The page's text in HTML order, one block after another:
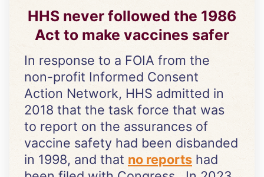
HHS never followed the 1986
Act to make vaccines safer
In response to a FOIA from the
non-profit Informed Consent
Action Network, HHS admitted in
2018 that the task force that was
to report on the assurances of
vaccine safety had been disbanded
in 1998, and that no reports had